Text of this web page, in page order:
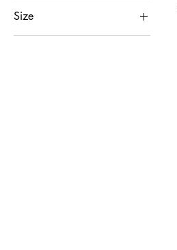
$57 $2,665
Size
1 Gallon